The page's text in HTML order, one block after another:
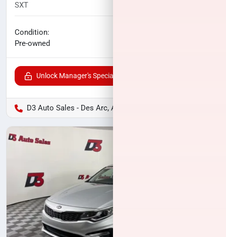
SXT
Condition:
Pre-owned
Unlock Manager's Special
D3 Auto Sales - Des Arc, AR